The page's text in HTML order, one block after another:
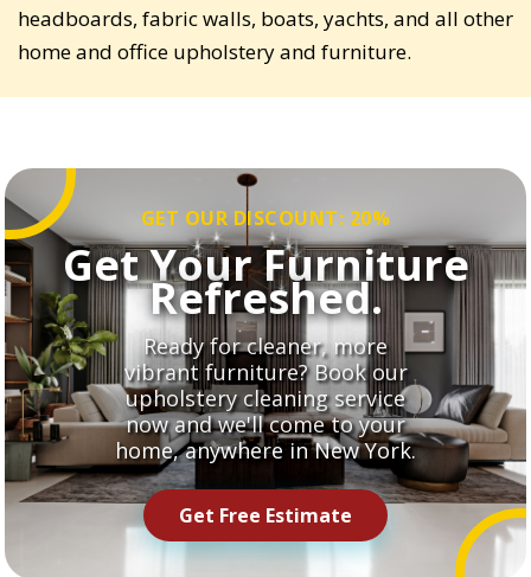
headboards, fabric walls, boats, yachts, and all other
home and office upholstery and furniture.
GET OUR DISCOUNT: 20%
Get Your Furniture
Refreshed.
Ready for cleaner, more
vibrant furniture? Book our
upholstery cleaning service
now and we'll come to your
home, anywhere in New York.
Get Free Estimate